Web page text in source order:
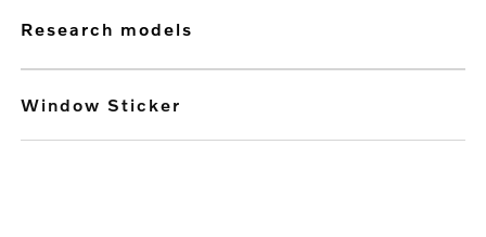
research models
Window Sticker